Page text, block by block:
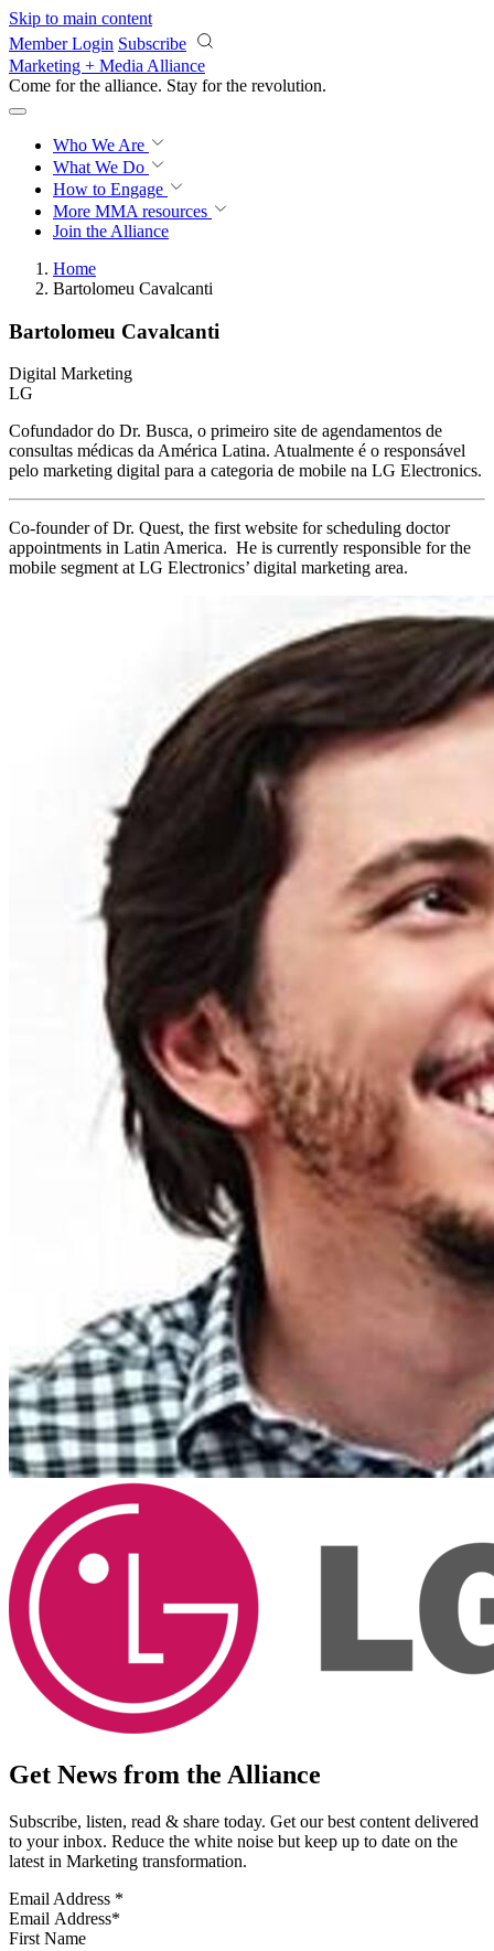
Skip to main content
Member Login Subscribe
Marketing + Media Alliance
Come for the alliance. Stay for the revolution.
Who We Are
What We Do
How to Engage
More MMA resources
Join the Alliance
Home
Bartolomeu Cavalcanti
Bartolomeu Cavalcanti
Digital Marketing
LG
Cofundador do Dr. Busca, o primeiro site de agendamentos de
consultas médicas da América Latina. Atualmente é o responsável
pelo marketing digital para a categoria de mobile na LG Electronics.
Co-founder of Dr. Quest, the first website for scheduling doctor
appointments in Latin America. He is currently responsible for the
mobile segment at LG Electronics’ digital marketing area.
Get News from the Alliance
Subscribe, listen, read & share today. Get our best content delivered
to your inbox. Reduce the white noise but keep up to date on the
latest in Marketing transformation.
Email Address *
First Name